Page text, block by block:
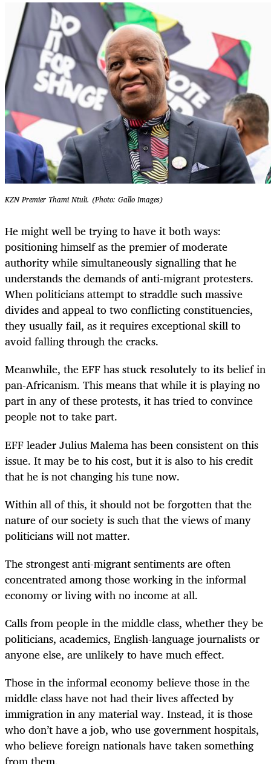
KZN Premier Thami Ntuli. (Photo: Gallo Images)
He might well be trying to have it both ways:
positioning himself as the premier of moderate
authority while simultaneously signalling that he
understands the demands of anti-migrant protesters.
When politicians attempt to straddle such massive
divides and appeal to two conflicting constituencies,
they usually fail, as it requires exceptional skill to
avoid falling through the cracks.
Meanwhile, the EFF has stuck resolutely to its belief in
pan-Africanism. This means that while it is playing no
part in any of these protests, it has tried to convince
people not to take part.
EFF leader Julius Malema has been consistent on this
issue. It may be to his cost, but it is also to his credit
that he is not changing his tune now.
Within all of this, it should not be forgotten that the
nature of our society is such that the views of many
politicians will not matter.
The strongest anti-migrant sentiments are often
concentrated among those working in the informal
economy or living with no income at all.
Calls from people in the middle class, whether they be
politicians, academics, English-language journalists or
anyone else, are unlikely to have much effect.
Those in the informal economy believe those in the
middle class have not had their lives affected by
immigration in any material way. Instead, it is those
who don’t have a job, who use government hospitals,
who believe foreign nationals have taken something